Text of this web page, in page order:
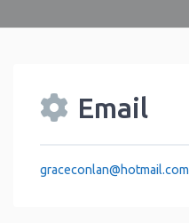
Email
graceconlan@hotmail.com